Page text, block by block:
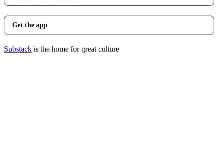
Get the app
Substack is the home for great culture